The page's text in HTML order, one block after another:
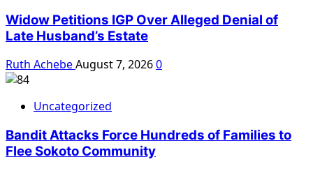
Widow Petitions IGP Over Alleged Denial of
Late Husband’s Estate
Ruth AchebeAugust 7, 20260
Uncategorized
Bandit Attacks Force Hundreds of Families to
Flee Sokoto Community